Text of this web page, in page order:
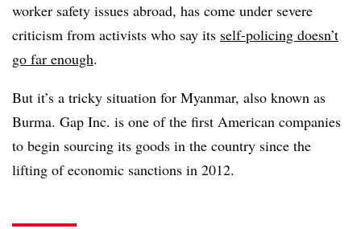
worker safety issues abroad, has come under severe
criticism from activists who say its self-policing doesn’t
go far enough.
But it’s a tricky situation for Myanmar, also known as
Burma. Gap Inc. is one of the first American companies
to begin sourcing its goods in the country since the
lifting of economic sanctions in 2012.